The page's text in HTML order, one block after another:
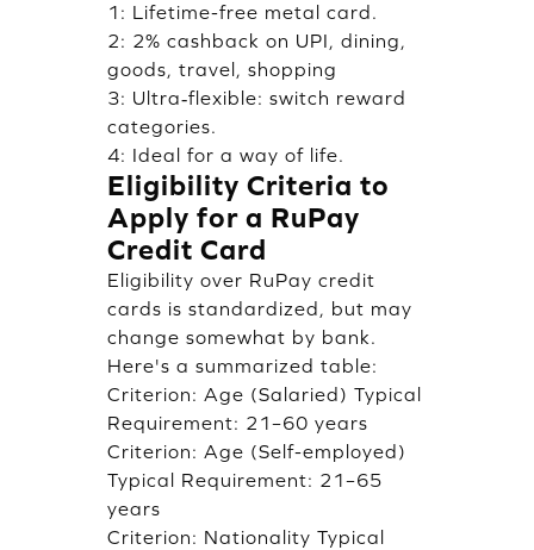
1: Lifetime-free metal card.
2: 2% cashback on UPI, dining,
goods, travel, shopping
3: Ultra‑flexible: switch reward
categories.
4: Ideal for a way of life.
Eligibility Criteria to
Apply for a RuPay
Credit Card
Eligibility over RuPay credit
cards is standardized, but may
change somewhat by bank.
Here's a summarized table:
Criterion: Age (Salaried) Typical
Requirement: 21–60 years
Criterion: Age (Self-employed)
Typical Requirement: 21–65
years
Criterion: Nationality Typical